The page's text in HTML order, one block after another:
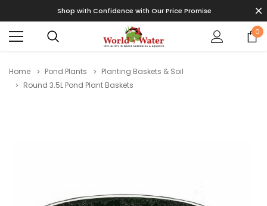
Shop with Confidence with Our Price Promise
0
Home Pond Plants
Planting Baskets & Soil
Round 3.5L Pond Plant Baskets